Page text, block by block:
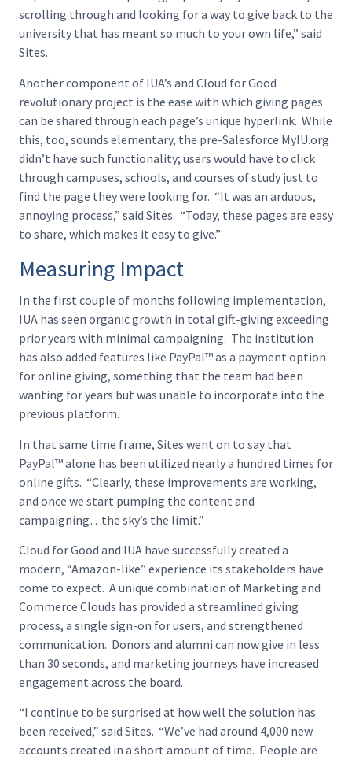
scrolling through and looking for a way to give back to the
university that has meant so much to your own life,” said
Sites.
Another component of IUA’s and Cloud for Good
revolutionary project is the ease with which giving pages
can be shared through each page’s unique hyperlink. While
this, too, sounds elementary, the pre-Salesforce MyIU.org
didn’t have such functionality; users would have to click
through campuses, schools, and courses of study just to
find the page they were looking for. “It was an arduous,
annoying process,” said Sites. “Today, these pages are easy
to share, which makes it easy to give.”
Measuring Impact
In the first couple of months following implementation,
IUA has seen organic growth in total gift-giving exceeding
prior years with minimal campaigning. The institution
has also added features like PayPal™ as a payment option
for online giving, something that the team had been
wanting for years but was unable to incorporate into the
previous platform.
In that same time frame, Sites went on to say that
PayPal™ alone has been utilized nearly a hundred times for
online gifts. “Clearly, these improvements are working,
and once we start pumping the content and
campaigning…the sky’s the limit.”
Cloud for Good and IUA have successfully created a
modern, “Amazon-like” experience its stakeholders have
come to expect. A unique combination of Marketing and
Commerce Clouds has provided a streamlined giving
process, a single sign-on for users, and strengthened
communication. Donors and alumni can now give in less
than 30 seconds, and marketing journeys have increased
engagement across the board.
“I continue to be surprised at how well the solution has
been received,” said Sites. “We’ve had around 4,000 new
accounts created in a short amount of time. People are